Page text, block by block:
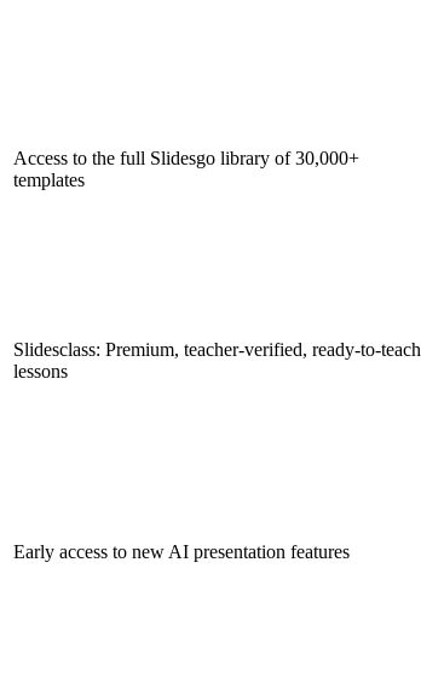
Access to the full Slidesgo library of 30,000+
templates
Slidesclass: Premium, teacher-verified, ready-to-teach
lessons
Early access to new AI presentation features